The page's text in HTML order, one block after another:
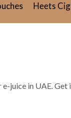
Heets Cig
juice in UAE. Get